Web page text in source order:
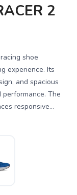
2
shoe
experience. Its
and spacious
The
responsive...